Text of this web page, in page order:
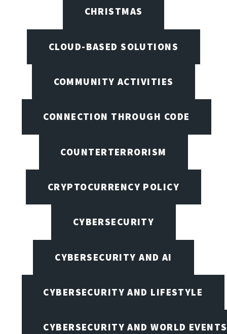
CHRISTMAS
CLOUD-BASED SOLUTIONS
COMMUNITY ACTIVITIES
CONNECTION THROUGH CODE
COUNTERTERRORISM
CRYPTOCURRENCY POLICY
CYBERSECURITY
CYBERSECURITY AND AI
CYBERSECURITY AND LIFESTYLE
CYBERSECURITY AND WORLD EVENTS